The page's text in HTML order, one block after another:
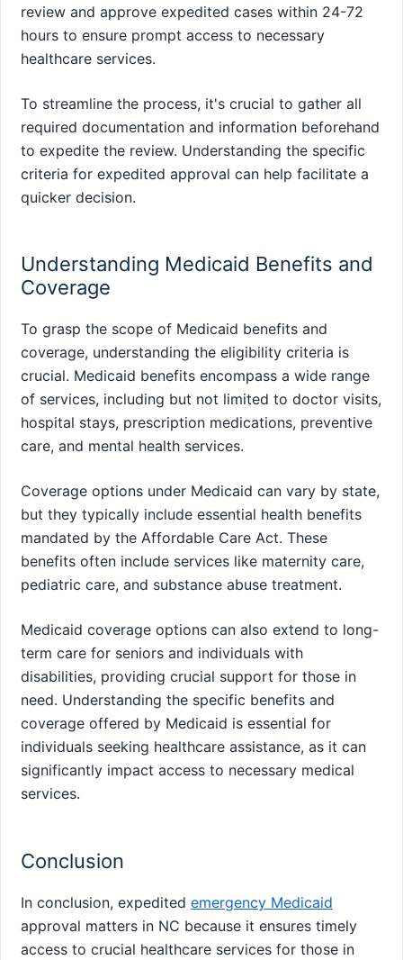
review and approve expedited cases within 24-72
hours to ensure prompt access to necessary
healthcare services.
To streamline the process, it's crucial to gather all
required documentation and information beforehand
to expedite the review. Understanding the specific
criteria for expedited approval can help facilitate a
quicker decision.
Understanding Medicaid Benefits and
Coverage
To grasp the scope of Medicaid benefits and
coverage, understanding the eligibility criteria is
crucial. Medicaid benefits encompass a wide range
of services, including but not limited to doctor visits,
hospital stays, prescription medications, preventive
care, and mental health services.
Coverage options under Medicaid can vary by state,
but they typically include essential health benefits
mandated by the Affordable Care Act. These
benefits often include services like maternity care,
pediatric care, and substance abuse treatment.
Medicaid coverage options can also extend to long-
term care for seniors and individuals with
disabilities, providing crucial support for those in
need. Understanding the specific benefits and
coverage offered by Medicaid is essential for
individuals seeking healthcare assistance, as it can
significantly impact access to necessary medical
services.
Conclusion
In conclusion, expedited emergency Medicaid
approval matters in NC because it ensures timely
access to crucial healthcare services for those in